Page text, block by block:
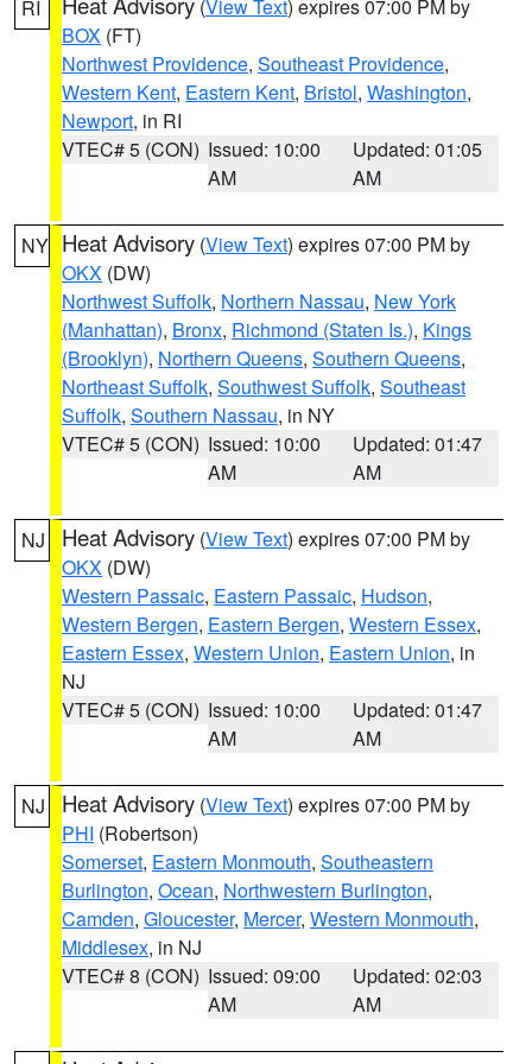
RI (View Text) expires 07:00 PM by
BOX (FT)
Northwest Providence, Southeast Providence,
Western Kent, Eastern Kent, Bristol, Washington,
Newport, in RI
VTEC# 5 (CON) Issued: 10:00
AM
Updated: 01:05
AM
NY Heat Advisory (View Text) expires 07:00 PM by
OKX (DW)
Northwest Suffolk, Northern Nassau, New York
(Manhattan), Bronx, Richmond (Staten Is.), Kings
(Brooklyn), Northern Queens, Southern Queens,
Northeast Suffolk, Southwest Suffolk, Southeast
Suffolk, Southern Nassau, in NY
VTEC# 5 (CON) Issued: 10:00
AM
Updated: 01:47
AM
NJ Heat Advisory (View Text) expires 07:00 PM by
OKX (DW)
Western Passaic, Eastern Passaic, Hudson,
Western Bergen, Eastern Bergen, Western Essex,
Eastern Essex, Western Union, Eastern Union, in
NJ
VTEC# 5 (CON) Issued: 10:00
AM
Updated: 01:47
AM
NJ Heat Advisory (View Text) expires 07:00 PM by
PHI (Robertson)
Somerset, Eastern Monmouth, Southeastern
Burlington, Ocean, Northwestern Burlington,
Camden, Gloucester, Mercer, Western Monmouth,
Middlesex, in NJ
VTEC# 8 (CON) Issued: 09:00
AM
Updated: 02:03
AM